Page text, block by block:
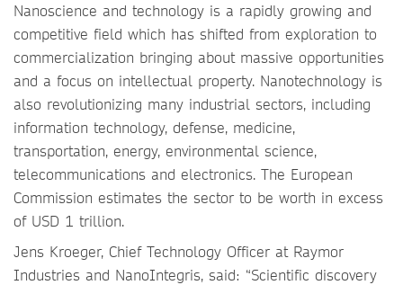
Nanoscience and technology is a rapidly growing and
competitive field which has shifted from exploration to
commercialization bringing about massive opportunities
and a focus on intellectual property. Nanotechnology is
also revolutionizing many industrial sectors, including
information technology, defense, medicine,
transportation, energy, environmental science,
telecommunications and electronics. The European
Commission estimates the sector to be worth in excess
of USD 1 trillion.
Jens Kroeger, Chief Technology Officer at Raymor
Industries and NanoIntegris, said: “Scientific discovery